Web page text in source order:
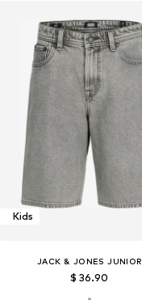
Kids
JACK & JONES JUNIOR
$ 36.90